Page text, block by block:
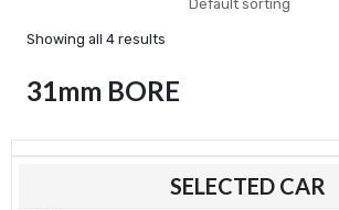
SELECTED CAR
price
price
31mm BORE
Showing all 4 results